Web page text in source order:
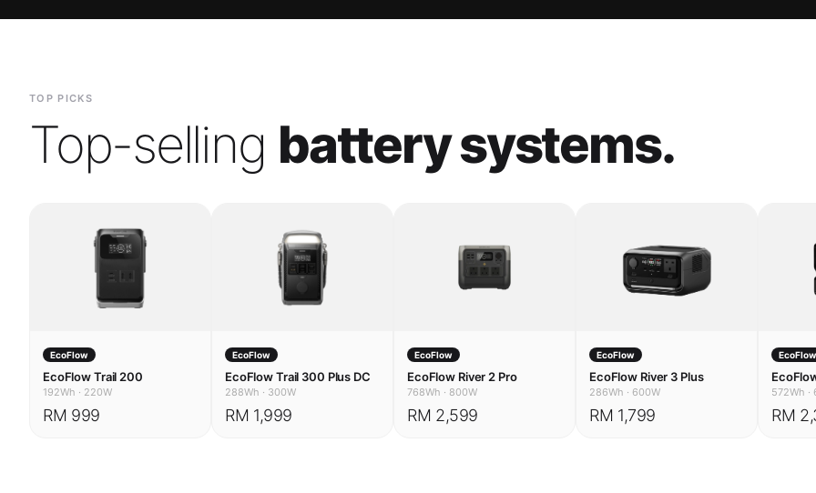
Top-selling battery systems.
EcoFlow
EcoFlow Trail 200
192Wh·220W
RM 999
EcoFlow
EcoFlow Trail 300 Plus DC
288Wh·300W
RM 1,999
EcoFlow
EcoFlow River 2 Pro
768Wh·800W
RM 2,599
EcoFlow
EcoFlow River 3 Plus
286Wh·600W
RM 1,799
EcoFlow
572Wh·
RM